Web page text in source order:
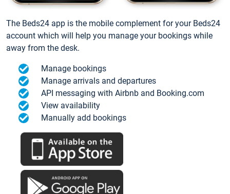
The Beds24 app is the mobile complement for your Beds24
account which will help you manage your bookings while
away from the desk.
Manage bookings
Manage arrivals and departures
API messaging with Airbnb and Booking.com
View availability
Manually add bookings